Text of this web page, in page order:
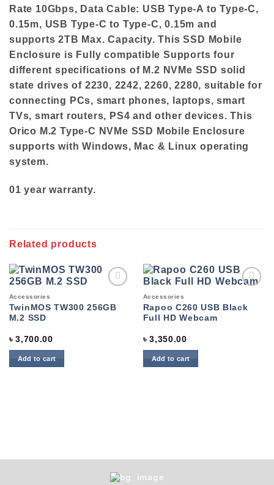
Rate 10Gbps, Data Cable: USB Type-A to Type-C,
0.15m, USB Type-C to Type-C, 0.15m and
supports 2TB Max. Capacity. This SSD Mobile
Enclosure is Fully compatible Supports four
different specifications of M.2 NVMe SSD solid
state drives of 2230, 2242, 2260, 2280, suitable for
connecting PCs, smart phones, laptops, smart
TVs, smart routers, PS4 and other devices. This
Orico M.2 Type-C NVMe SSD Mobile Enclosure
supports with Windows, Mac & Linux operating
system.
01 year warranty.
Related products
wishlist
Accessories
TwinMOS TW300 256GB
M.2 SSD
৳3,700.00
Add to cart
wishlist
Accessories
Rapoo C260 USB Black
Full HD Webcam
৳3,350.00
Add to cart